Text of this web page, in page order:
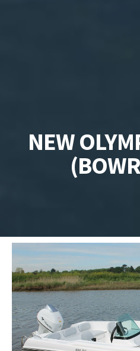
NEW